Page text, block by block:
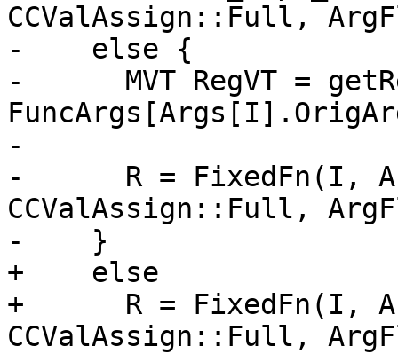
CCValAssign::Full,
-    else {
-      MVT RegVT =
-
-      R = FixedFn(I,
CCValAssign::Full,
-    }
+    else
+      R = FixedFn(I,
CCValAssign::Full,